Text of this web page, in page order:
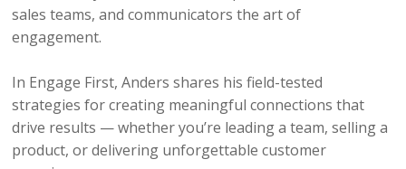
sales teams, and communicators the art of
engagement.
In Engage First, Anders shares his field-tested
strategies for creating meaningful connections that
drive results — whether you’re leading a team, selling a
product, or delivering unforgettable customer